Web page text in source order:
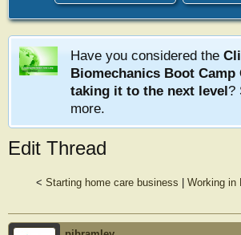
Have you considered the
Biomechanics Boot Camp
taking it to the next level?
more.
Edit Thread
< Starting home care business Working in